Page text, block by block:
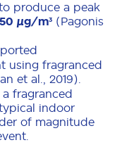
produce a peak
µg/m³ (Pagonis
using fragranced
et al., 2019).
fragranced
indoor
of magnitude